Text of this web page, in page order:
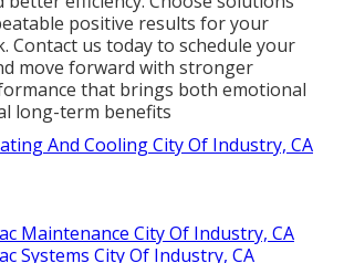
positive results for your
Contact us today to schedule your
move forward with stronger
that brings both emotional
long-term benefits
And Cooling City Of Industry, CA
Maintenance City Of Industry, CA
Systems City Of Industry, CA